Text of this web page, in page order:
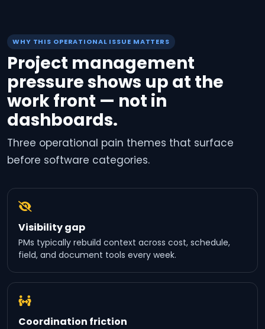
WHY THIS OPERATIONAL ISSUE MATTERS
Project management
pressure shows up at the
work front — not in
dashboards.
Three operational pain themes that surface
before software categories.
Visibility gap
PMs typically rebuild context across cost, schedule,
field, and document tools every week.
Coordination friction